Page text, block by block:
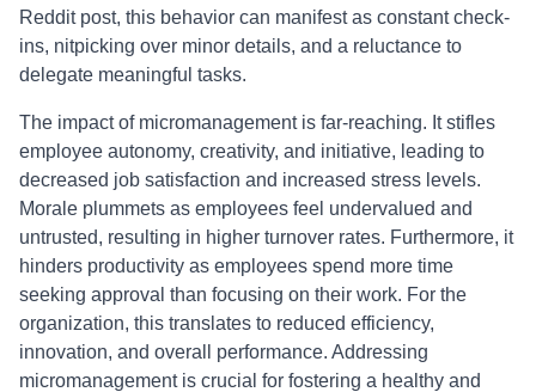
Reddit post, this behavior can manifest as constant check-
ins, nitpicking over minor details, and a reluctance to
delegate meaningful tasks.
The impact of micromanagement is far-reaching. It stifles
employee autonomy, creativity, and initiative, leading to
decreased job satisfaction and increased stress levels.
Morale plummets as employees feel undervalued and
untrusted, resulting in higher turnover rates. Furthermore, it
hinders productivity as employees spend more time
seeking approval than focusing on their work. For the
organization, this translates to reduced efficiency,
innovation, and overall performance. Addressing
micromanagement is crucial for fostering a healthy and